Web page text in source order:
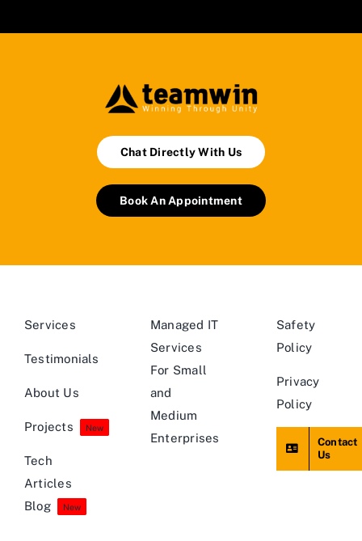
Chat Directly With Us
Book An Appointment
Services
Testimonials
About Us
Projects New
Tech
Articles
Blog
New
Managed IT
Services
For Small
and
Medium
Enterprises
Safety
Policy
Privacy
Policy
Contact
Us